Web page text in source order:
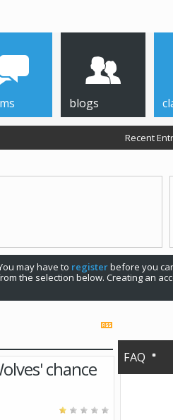
blogs
Recent
may have to registerbefore you
the selection below. Creating an
chance
FAQ